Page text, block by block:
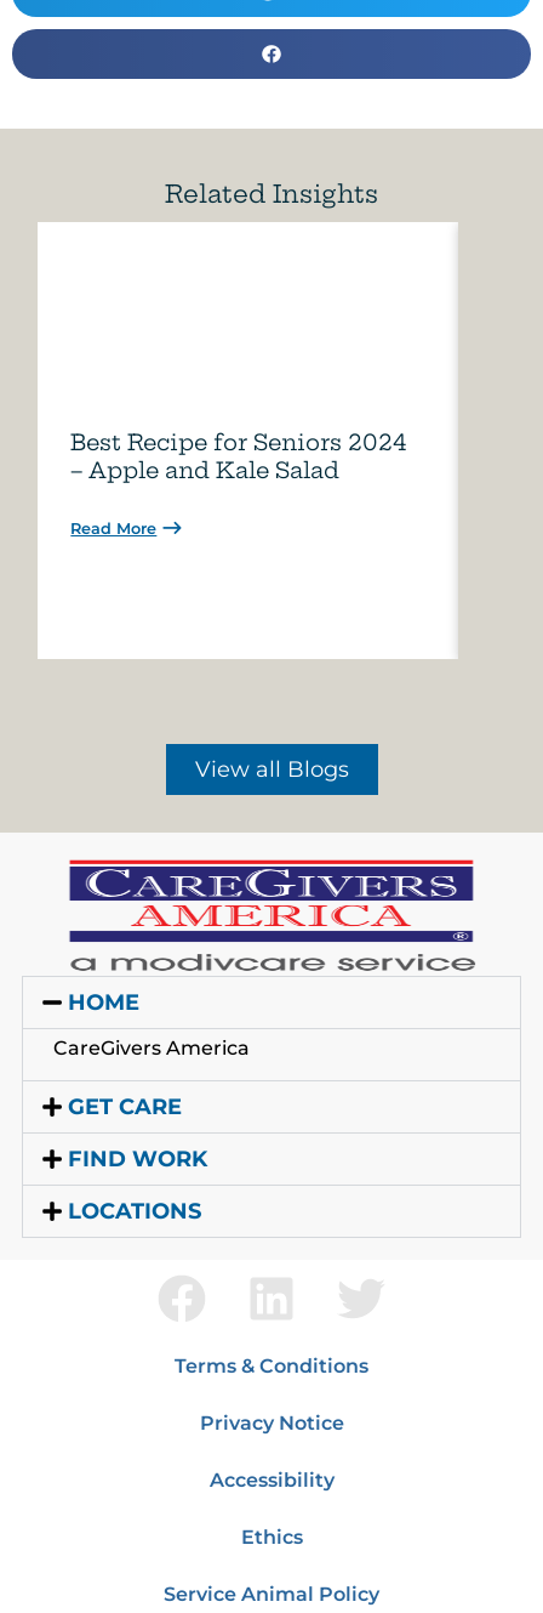
Related Insights
Best Recipe for Seniors 2024
– Apple and Kale Salad
Read More
View all Blogs
HOME
CareGivers America
GET CARE
FIND WORK
LOCATIONS
Terms & Conditions
Privacy Notice
Accessibility
Ethics
Service Animal Policy